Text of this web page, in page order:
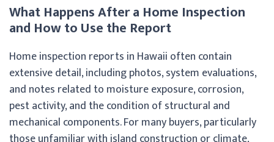
What Happens After a Home Inspection
and How to Use the Report
Home inspection reports in Hawaii often contain
extensive detail, including photos, system evaluations,
and notes related to moisture exposure, corrosion,
pest activity, and the condition of structural and
mechanical components. For many buyers, particularly